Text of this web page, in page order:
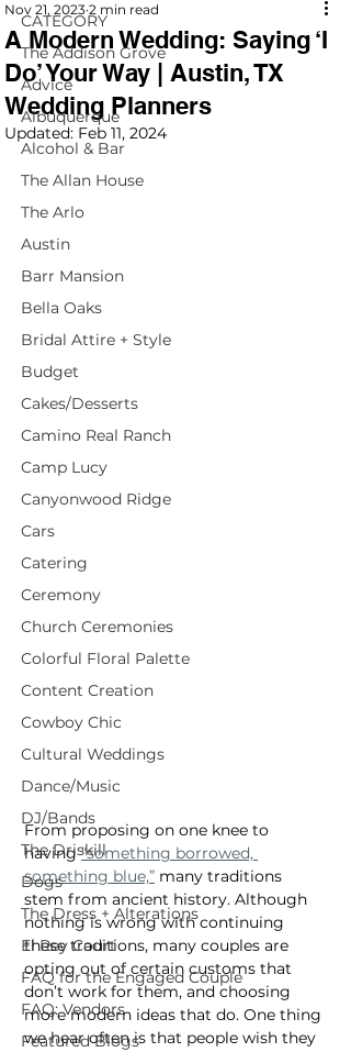
CATEGORY
The Addison Grove
Advice
Albuquerque
Alcohol & Bar
The Allan House
The Arlo
Austin
Barr Mansion
Bella Oaks
Bridal Attire + Style
Budget
Cakes/Desserts
Camino Real Ranch
Camp Lucy
Canyonwood Ridge
Cars
Catering
Ceremony
Church Ceremonies
Colorful Floral Palette
Content Creation
Cowboy Chic
Cultural Weddings
Dance/Music
DJ/Bands
The Driskill
Dogs
The Dress + Alterations
El Rey Court
FAQ for the Engaged Couple
FAQ: Vendors
Featured Blogs
A Modern Wedding: Saying ‘I
Do’ Your Way | Austin, TX
Wedding Planners
Nov 21, 2023 2 min read
Updated: Feb 11, 2024
From proposing on one knee to
having “something borrowed,
something blue,” many traditions
stem from ancient history. Although
nothing is wrong with continuing
these traditions, many couples are
opting out of certain customs that
don’t work for them, and choosing
more modern ideas that do. One thing
we hear often is that people wish they